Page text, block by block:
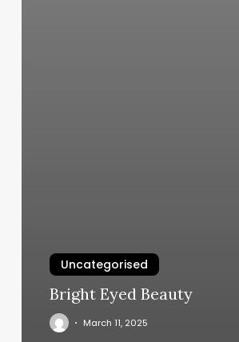
Uncategorised
Bright Eyed Beauty
March 11, 2025